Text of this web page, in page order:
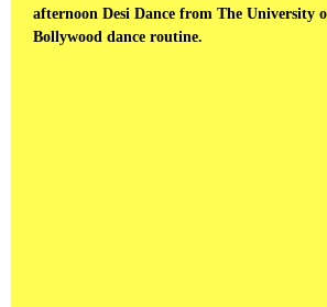
afternoon Desi Dance from The University
Bollywood dance routine.